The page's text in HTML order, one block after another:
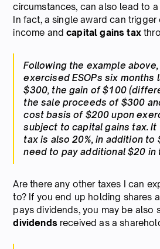
circumstances, can also lead to
In fact, a single award can trigger
income andcapital gains tax
Following the example
exercised ESOPs six
$300, the gain of $100
the sale proceeds of $300
cost basis of $200 upon
subject to capital gains tax. It
tax is also 20%, in addition to
need to pay additional $20 in
Are there any other taxes I can
to? If you end up holding shares
pays dividends, you may be also
dividendsreceived as a